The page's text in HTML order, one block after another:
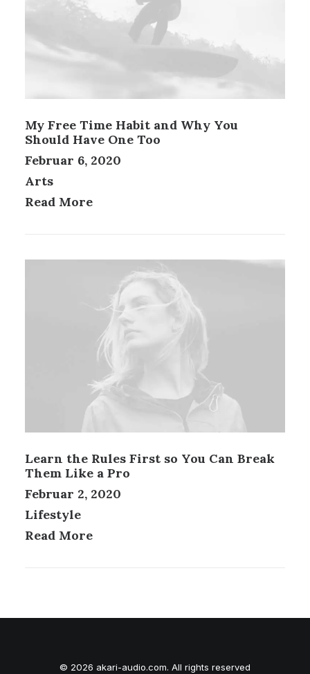
My Free Time Habit and Why You
Should Have One Too
Februar 6, 2020
Arts
Read More
Learn the Rules First so You Can Break
Them Like a Pro
Februar 2, 2020
Lifestyle
Read More
© 2026 akari-audio.com. All rights reserved